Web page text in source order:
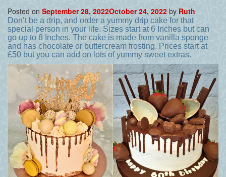
Posted on September 28, 2022October 24, 2022 by Ruth
Don’t be a drip, and order a yummy drip cake for that
special person in your life. Sizes start at 6 Inches but can
go up to 8 Inches. The cake is made from vanilla sponge
and has chocolate or buttercream frosting. Prices start at
£50 but you can add on lots of yummy sweet extras.